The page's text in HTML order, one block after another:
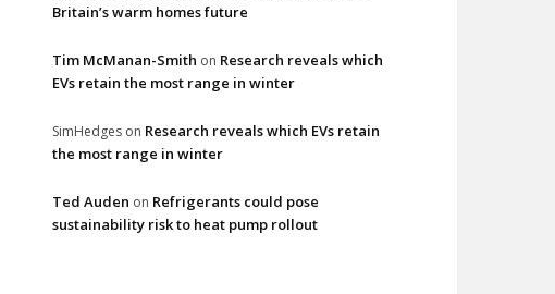
Britain’s warm homes future
Tim McManan-Smith on Research reveals which
EVs retain the most range in winter
SimHedges on Research reveals which EVs retain
the most range in winter
Ted Auden on Refrigerants could pose
sustainability risk to heat pump rollout